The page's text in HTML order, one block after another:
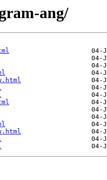
ang/